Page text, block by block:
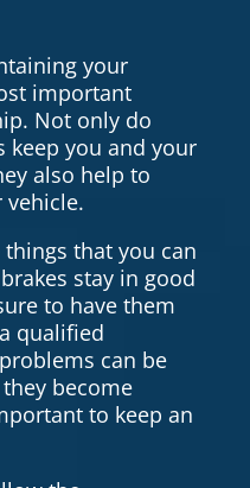
your
important
Not only do
keep you and your
also help to
that you can
stay in good
to have them
qualified
can be
become
to keep an